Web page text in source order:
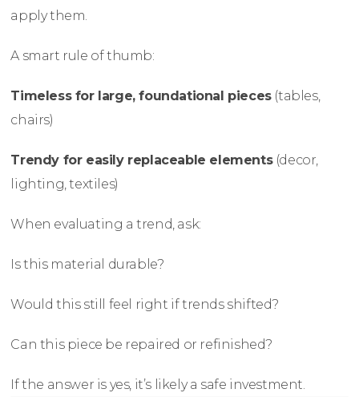
apply them.
A smart rule of thumb:
Timeless for large, foundational pieces(tables,
chairs)
Trendy for easily replaceable elements(decor,
lighting, textiles)
When evaluating a trend, ask:
Is this material durable?
Would this still feel right if trends shifted?
Can this piece be repaired or refinished?
If the answer is yes, it’s likely a safe investment.